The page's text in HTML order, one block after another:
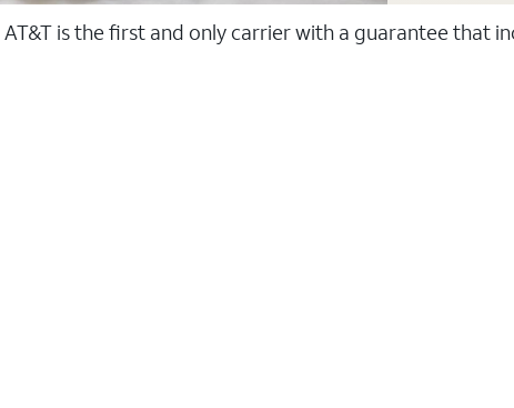
AT&T is the first and only carrier with a guarantee that